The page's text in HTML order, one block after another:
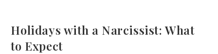
Holidays with a Narcissist: What
to Expect